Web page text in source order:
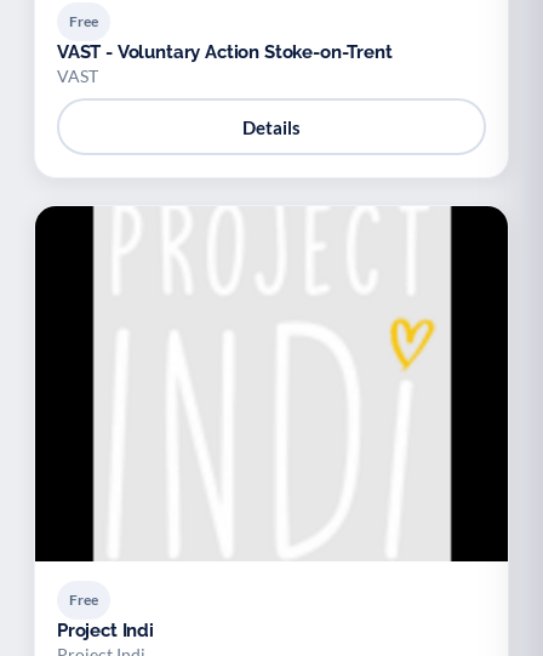
Free
VAST - Voluntary Action Stoke-on-Trent
VAST
Details
Free
Project Indi